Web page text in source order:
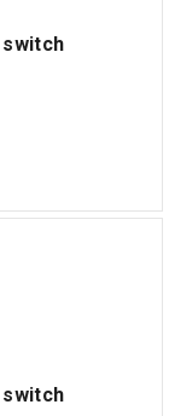
switch
switch